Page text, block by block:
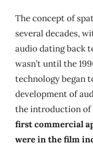
The concept of
several decades,
audio dating back
wasn’t until the
technology began
development of
the introduction of
first commercial
were in the film